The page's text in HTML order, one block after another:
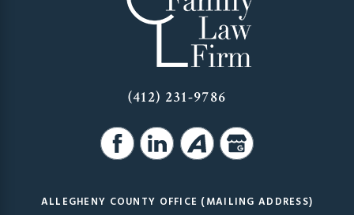
(412) 231-9786
ALLEGHENY COUNTY OFFICE (MAILING ADDRESS)